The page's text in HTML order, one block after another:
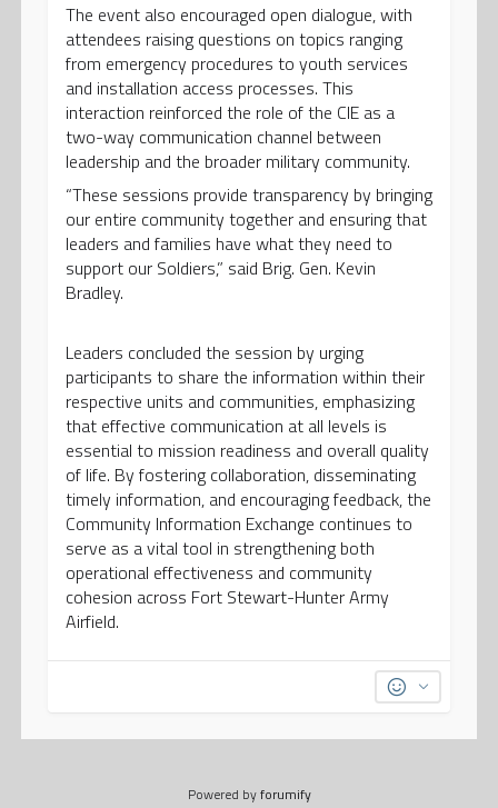
The event also encouraged open dialogue, with
attendees raising questions on topics ranging
from emergency procedures to youth services
and installation access processes. This
interaction reinforced the role of the CIE as a
two-way communication channel between
leadership and the broader military community.
“These sessions provide transparency by bringing
our entire community together and ensuring that
leaders and families have what they need to
support our Soldiers,” said Brig. Gen. Kevin
Bradley.
Leaders concluded the session by urging
participants to share the information within their
respective units and communities, emphasizing
that effective communication at all levels is
essential to mission readiness and overall quality
of life. By fostering collaboration, disseminating
timely information, and encouraging feedback, the
Community Information Exchange continues to
serve as a vital tool in strengthening both
operational effectiveness and community
cohesion across Fort Stewart-Hunter Army
Airfield.
Powered byforumify